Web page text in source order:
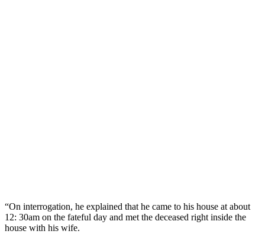
“On interrogation, he explained that he came to his house at about
12: 30am on the fateful day and met the deceased right inside the
house with his wife.